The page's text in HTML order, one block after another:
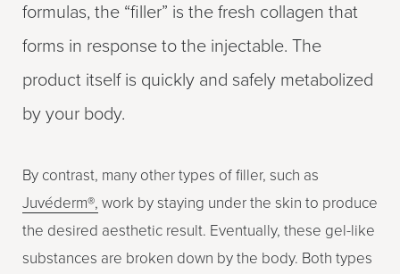
formulas, the “filler” is the fresh collagen that
forms in response to the injectable. The
product itself is quickly and safely metabolized
by your body.
By contrast, many other types of filler, such as
Juvéderm®, work by staying under the skin to produce
the desired aesthetic result. Eventually, these gel-like
substances are broken down by the body. Both types